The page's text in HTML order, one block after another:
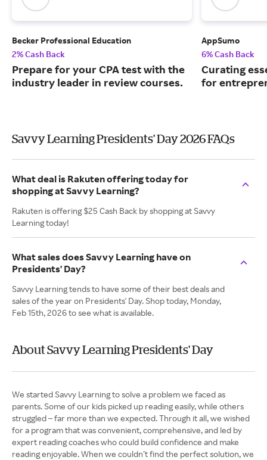
Becker Professional Education
2% Cash Back
Prepare for your CPA test with the
industry leader in review courses.
AppSumo
6% Cash Back
Curating
for
Savvy Learning Presidents' Day 2026 FAQs
What deal is Rakuten offering today for
shopping at Savvy Learning?
Rakuten is offering $25 Cash Back by shopping at Savvy
Learning today!
What sales does Savvy Learning have on
Presidents' Day?
Savvy Learning tends to have some of their best deals and
sales of the year on Presidents' Day. Shop today, Monday,
Feb 15th, 2026 to see what is available.
About Savvy Learning Presidents' Day
We started Savvy Learning to solve a problem we faced as
parents. Some of our kids picked up reading easily, while others
struggled – far more than we expected. Through it all, we wished
for a program that was convenient, comprehensive, and led by
expert reading coaches who could build confidence and make
reading enjoyable. When we couldn’t find the perfect solution, we